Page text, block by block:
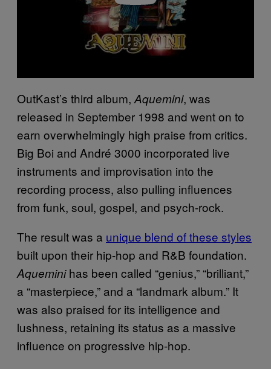
OutKast’s third album, Aquemini, was
released in September 1998 and went on to
earn overwhelmingly high praise from critics.
Big Boi and André 3000 incorporated live
instruments and improvisation into the
recording process, also pulling influences
from funk, soul, gospel, and psych-rock.
The result was a unique blend of these styles
built upon their hip-hop and R&B foundation.
Aqueminihas been called “genius,” “brilliant,”
a “masterpiece,” and a “landmark album.” It
was also praised for its intelligence and
lushness, retaining its status as a massive
influence on progressive hip-hop.